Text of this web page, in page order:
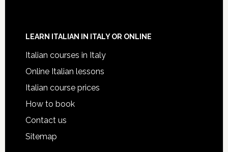
LEARN ITALIAN IN ITALY OR ONLINE
Italian courses in Italy
Online Italian lessons
Italian course prices
How to book
Contact us
Sitemap